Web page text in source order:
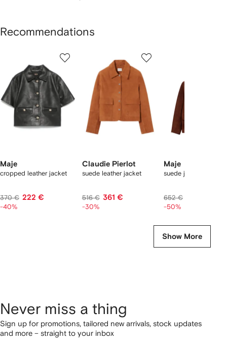
Recommendations
Maje
cropped leather jacket
370 € 222 €
-40%
Claudie Pierlot
suede leather jacket
516 € 361 €
-30%
Maje
suede jacket
652 €
-50%
Show More
Never miss a thing
Sign up for promotions, tailored new arrivals, stock updates
and more – straight to your inbox